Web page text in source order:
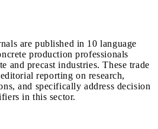
are published in 10 language
production professionals
and precast industries. These trade
reporting on research,
and specifically address decision
in this sector.